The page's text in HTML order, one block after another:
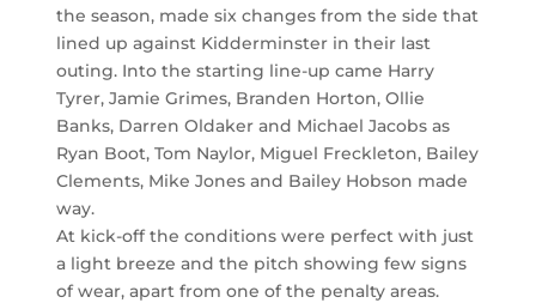
the season, made six changes from the side that
lined up against Kidderminster in their last
outing. Into the starting line-up came Harry
Tyrer, Jamie Grimes, Branden Horton, Ollie
Banks, Darren Oldaker and Michael Jacobs as
Ryan Boot, Tom Naylor, Miguel Freckleton, Bailey
Clements, Mike Jones and Bailey Hobson made
way.
At kick-off the conditions were perfect with just
a light breeze and the pitch showing few signs
of wear, apart from one of the penalty areas.